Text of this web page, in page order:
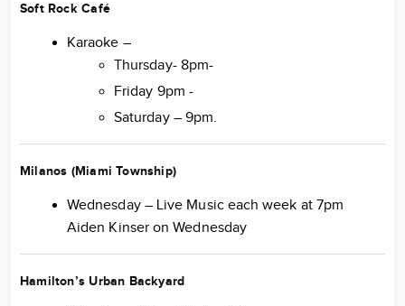
Soft Rock Café
Karaoke –
Thursday- 8pm-
Friday 9pm -
Saturday – 9pm.
Milanos (Miami Township)
Wednesday – Live Music each week at 7pm
Aiden Kinser on Wednesday
Hamilton’s Urban Backyard